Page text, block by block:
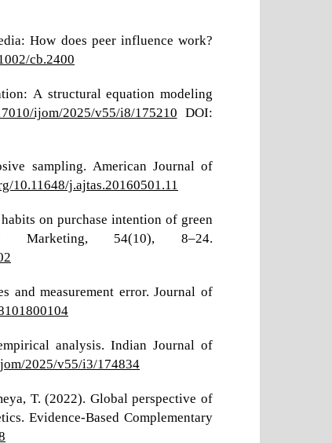
How does peer influence work?
cb.2400
A structural equation modeling
ijom/2025/v55/i8/175210 DOI:
sampling. American Journal of
10.11648/j.ajtas.20160501.11
on purchase intention of green
54(10), 8–24.
and measurement error. Journal of
analysis. Indian Journal of
2025/v55/i3/174834
T. (2022). Global perspective of
Evidence-Based Complementary